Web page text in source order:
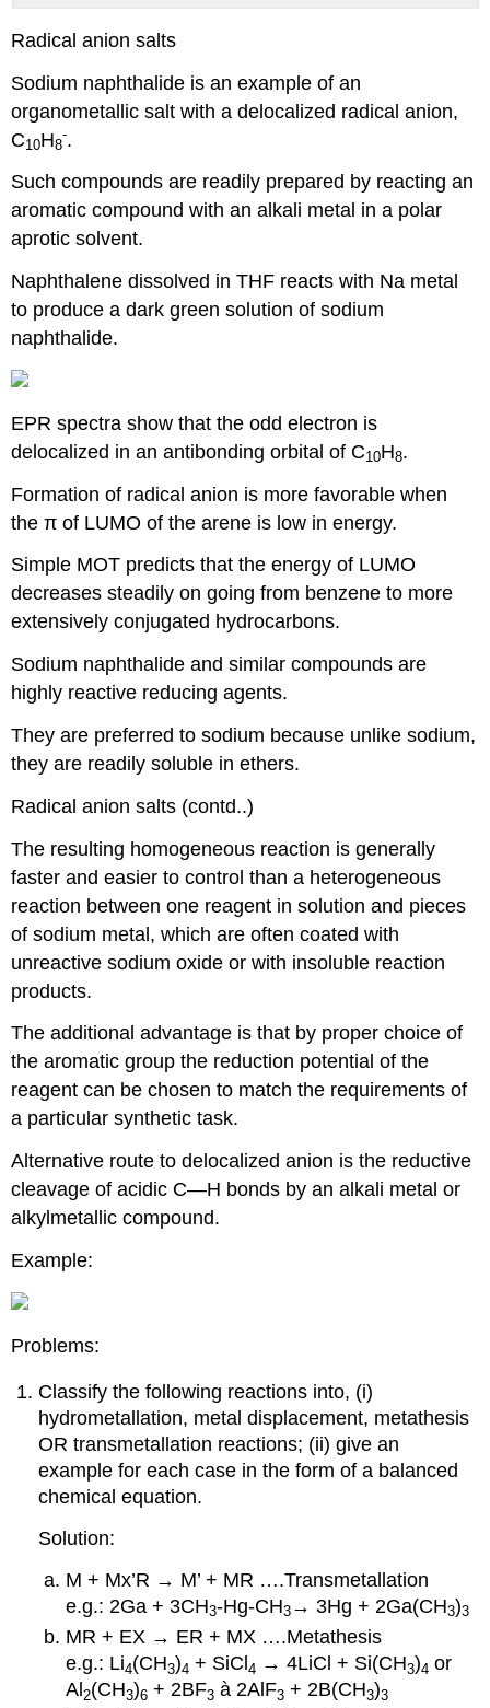
Radical anion salts
Sodium naphthalide is an example of an
organometallic salt with a delocalized radical anion,
C10H8
-.
Such compounds are readily prepared by reacting an
aromatic compound with an alkali metal in a polar
aprotic solvent.
Naphthalene dissolved in THF reacts with Na metal
to produce a dark green solution of sodium
naphthalide.
EPR spectra show that the odd electron is
delocalized in an antibonding orbital of C10H8.
Formation of radical anion is more favorable when
the π of LUMO of the arene is low in energy.
Simple MOT predicts that the energy of LUMO
decreases steadily on going from benzene to more
extensively conjugated hydrocarbons.
Sodium naphthalide and similar compounds are
highly reactive reducing agents.
They are preferred to sodium because unlike sodium,
they are readily soluble in ethers.
Radical anion salts (contd..)
The resulting homogeneous reaction is generally
faster and easier to control than a heterogeneous
reaction between one reagent in solution and pieces
of sodium metal, which are often coated with
unreactive sodium oxide or with insoluble reaction
products.
The additional advantage is that by proper choice of
the aromatic group the reduction potential of the
reagent can be chosen to match the requirements of
a particular synthetic task.
Alternative route to delocalized anion is the reductive
cleavage of acidic C—H bonds by an alkali metal or
alkylmetallic compound.
Example:
Problems:
Classify the following reactions into, (i)
hydrometallation, metal displacement, metathesis
OR transmetallation reactions; (ii) give an
example for each case in the form of a balanced
chemical equation.
Solution:
M + Mx’R → M’ + MR ….Transmetallation
e.g.: 2Ga + 3CH3-Hg-CH3→ 3Hg + 2Ga(CH3)3
MR + EX → ER + MX ….Metathesis
e.g.: Li4(CH3)4 + SiCl 4 → 4LiCl + Si(CH3)4 or
Al 2(CH3)6+ 2BF3à 2AlF3+ 2B(CH3)3